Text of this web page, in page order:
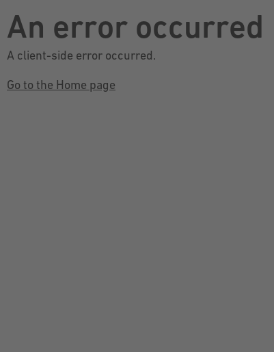
An error occurred
A client-side error occurred.
Go to the Home page